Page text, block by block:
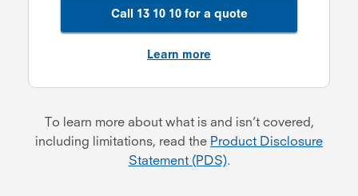
Call 13 10 10 for a quote
Learn more
To learn more about what is and isn’t covered,
including limitations, read the Product Disclosure
Statement (PDS).